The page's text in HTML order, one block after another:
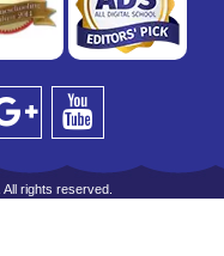
rights reserved.